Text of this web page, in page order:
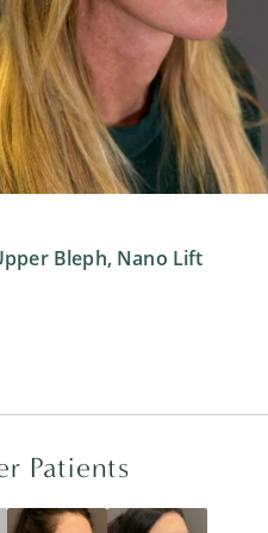
Bleph, Nano Lift
Patients